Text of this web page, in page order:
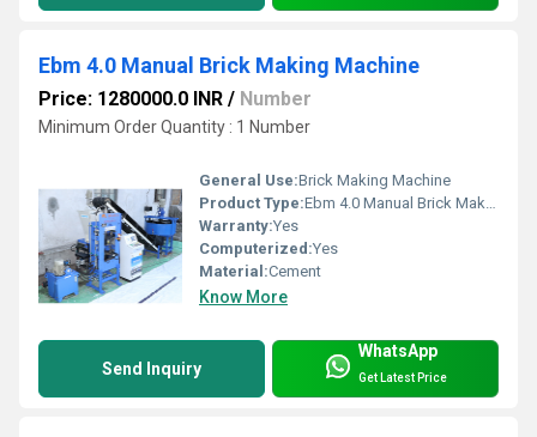
Ebm 4.0 Manual Brick Making Machine
Price: 1280000.0 INR / Number
Minimum Order Quantity : 1 Number
General Use:Brick Making Machine
Product Type:Ebm 4.0 Manual Brick Making Machine
Warranty:Yes
Computerized:Yes
Material:Cement
Know More
Send Inquiry
WhatsApp
Get Latest Price